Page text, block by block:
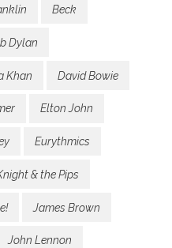
Beck
Dylan
Khan David Bowie
Elton John
Eurythmics
& the Pips
James Brown
John Lennon